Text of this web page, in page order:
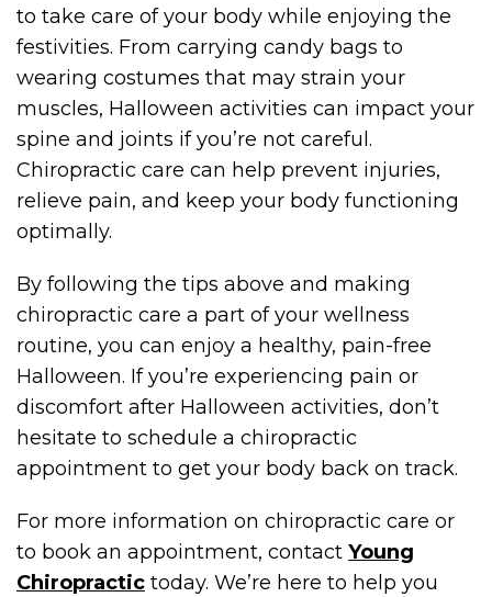
to take care of your body while enjoying the
festivities. From carrying candy bags to
wearing costumes that may strain your
muscles, Halloween activities can impact your
spine and joints if you’re not careful.
Chiropractic care can help prevent injuries,
relieve pain, and keep your body functioning
optimally.
By following the tips above and making
chiropractic care a part of your wellness
routine, you can enjoy a healthy, pain-free
Halloween. If you’re experiencing pain or
discomfort after Halloween activities, don’t
hesitate to schedule a chiropractic
appointment to get your body back on track.
For more information on chiropractic care or
to book an appointment, contact Young
Chiropractic today. We’re here to help you